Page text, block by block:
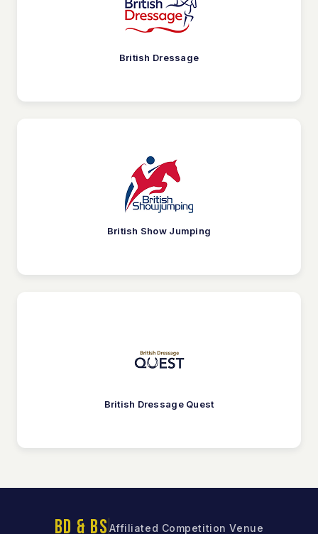
British Dressage
British Show Jumping
British Dressage Quest
BD & BS Affiliated Competition Venue